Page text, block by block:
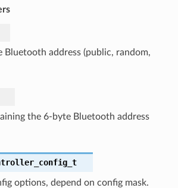
Bluetooth address (public, random,
the 6-byte Bluetooth address
options, depend on config mask.